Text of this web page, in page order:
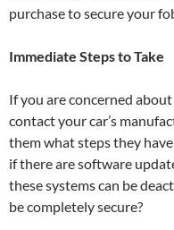
purchase to secure your
Immediate Steps to Take
If you are concerned
contact your car’s
them what steps they
if there are software
these systems can be
be completely secure?